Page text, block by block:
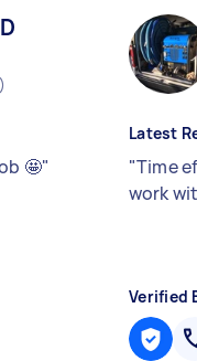
🤩"
Latest
"Time
work
Verified